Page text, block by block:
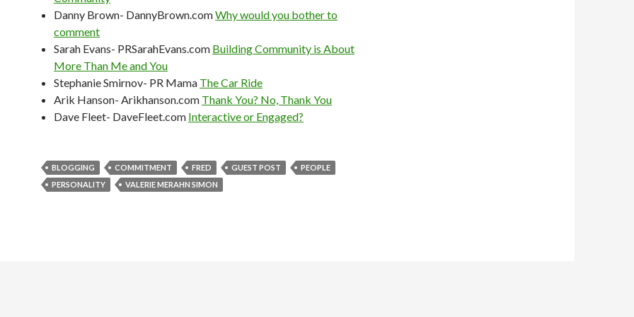
Danny Brown- DannyBrown.comWhy would you bother to
comment
Sarah Evans- PRSarahEvans.com Building Community is About
More Than Me and You
Stephanie Smirnov- PR Mama The Car Ride
Arik Hanson- Arikhanson.com Thank You? No, Thank You
Dave Fleet- DaveFleet.com Interactive or Engaged?
BLOGGING COMMITMENT FRED GUEST POST
PEOPLE
PERSONALITY
VALERIE MERAHN SIMON